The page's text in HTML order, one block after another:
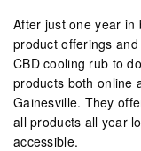
After just one year in
product offerings
CBD cooling rub to
products both online
Gainesville. They
all products all year
accessible.